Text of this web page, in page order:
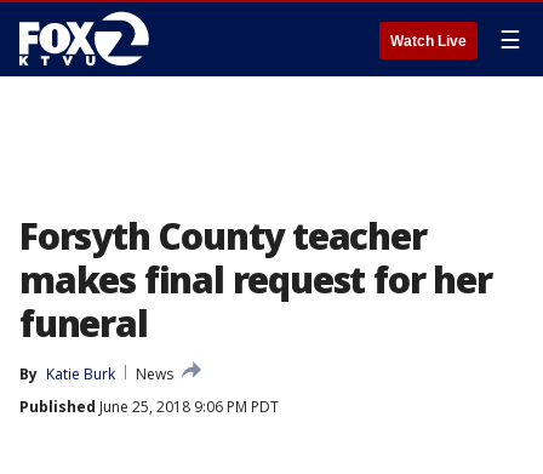
Watch Live ☰
Forsyth County teacher
makes final request for her
funeral
By Katie Burk
News
Published June 25, 2018 9:06 PM PDT